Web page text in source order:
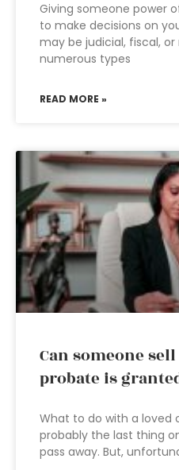
Giving someone power
to make decisions on
may be judicial, fiscal,
numerous types
READ MORE »
Can someone
probate is
What to do with a loved
probably the last thing
pass away. But,